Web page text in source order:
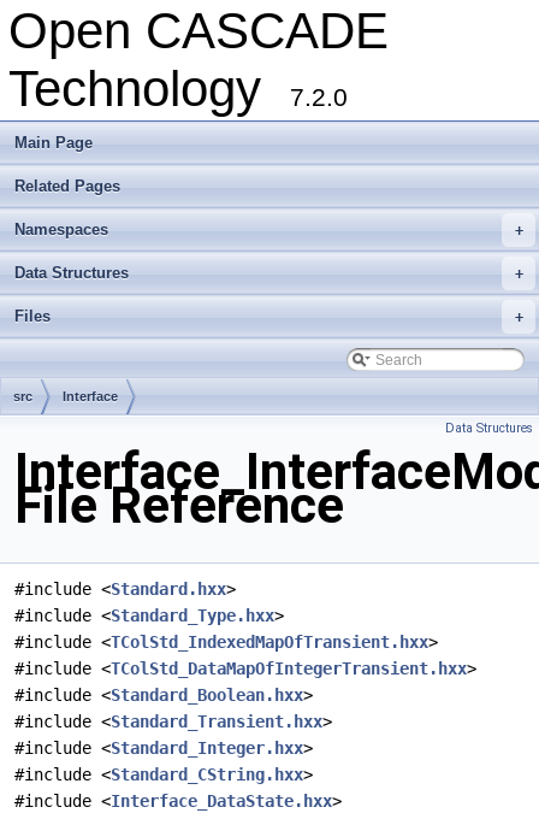
Open CASCADE
Technology
7.2.0
Main Page
Related Pages
+
Namespaces
+
Data Structures
+
Files
src Interface
Data Structures
File Reference
#include <Standard.hxx>
#include <Standard_Type.hxx>
#include <TColStd_IndexedMapOfTransient.hxx>
#include <TColStd_DataMapOfIntegerTransient.hxx>
#include <Standard_Boolean.hxx>
#include <Standard_Transient.hxx>
#include <Standard_Integer.hxx>
#include <Standard_CString.hxx>
#include <Interface_DataState.hxx>